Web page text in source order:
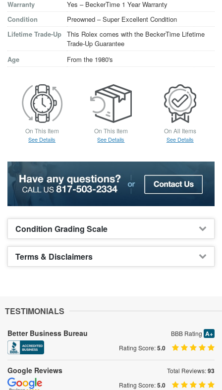
Warranty
Yes – BeckerTime 1 Year Warranty
Condition
Preowned – Super Excellent Condition
Lifetime Trade-Up This Rolex comes with the BeckerTime Lifetime
Trade-Up Guarantee
Age
From the 1980's
On This Item
See Details
On This Item
See Details
On All Items
See Details
Condition Grading Scale
Terms & Disclaimers
TESTIMONIALS
Better Business Bureau BBB Rating A+
Rating Score:5.0
Google Reviews Total Reviews:93
Rating Score:5.0